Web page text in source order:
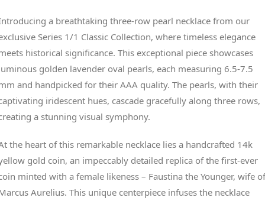
a breathtaking three-row pearl necklace from our
Series 1/1 Classic Collection, where timeless elegance
historical significance. This exceptional piece showcases
golden lavender oval pearls, each measuring 6.5-7.5
and handpicked for their AAA quality. The pearls, with their
iridescent hues, cascade gracefully along three rows,
a stunning visual symphony.
the heart of this remarkable necklace lies a handcrafted 14k
gold coin, an impeccably detailed replica of the first-ever
minted with a female likeness – Faustina the Younger, wife of
Aurelius. This unique centerpiece infuses the necklace